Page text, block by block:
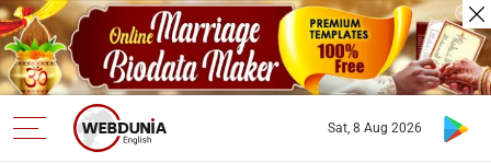
Sat, 8 Aug 2026